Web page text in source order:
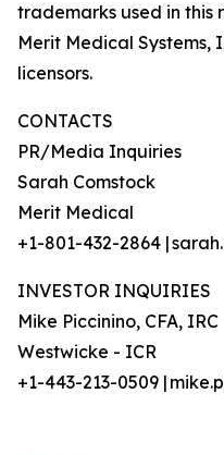
trademarks used in this
Merit Medical Systems,
licensors.
CONTACTS
PR/Media Inquiries
Sarah Comstock
Merit Medical
+1-801-432-2864 |
INVESTOR INQUIRIES
Mike Piccinino, CFA, IRC
Westwicke - ICR
+1-443-213-0509 |